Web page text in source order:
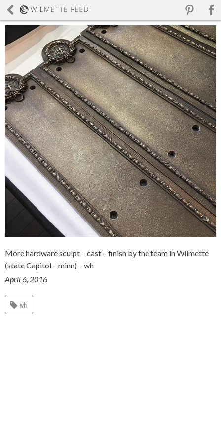
More hardware sculpt – cast – finish by the team in Wilmette
(state Capitol – minn) – wh
April 6, 2016
wh